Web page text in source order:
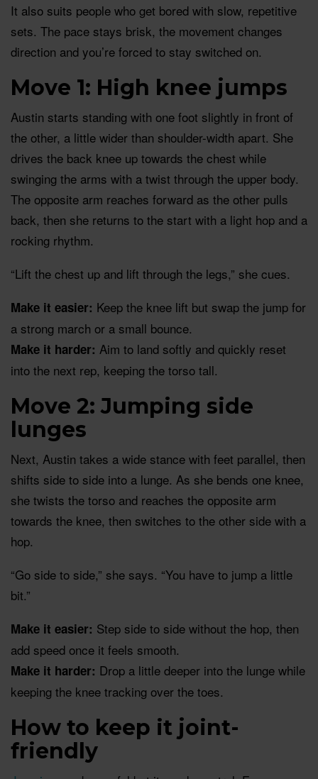
It also suits people who get bored with slow, repetitive
sets. The pace stays brisk, the movement changes
direction and you’re forced to stay switched on.
Move 1: High knee jumps
Austin starts standing with one foot slightly in front of
the other, a little wider than shoulder-width apart. She
drives the back knee up towards the chest while
swinging the arms with a twist through the upper body.
The opposite arm reaches forward as the other pulls
back, then she returns to the start with a light hop and a
rocking rhythm.
“Lift the chest up and lift through the legs,” she cues.
Make it easier: Keep the knee lift but swap the jump for
a strong march or a small bounce.
Make it harder: Aim to land softly and quickly reset
into the next rep, keeping the torso tall.
Move 2: Jumping side
lunges
Next, Austin takes a wide stance with feet parallel, then
shifts side to side into a lunge. As she bends one knee,
she twists the torso and reaches the opposite arm
towards the knee, then switches to the other side with a
hop.
“Go side to side,” she says. “You have to jump a little
bit.”
Make it easier: Step side to side without the hop, then
add speed once it feels smooth.
Make it harder: Drop a little deeper into the lunge while
keeping the knee tracking over the toes.
How to keep it joint-
friendly